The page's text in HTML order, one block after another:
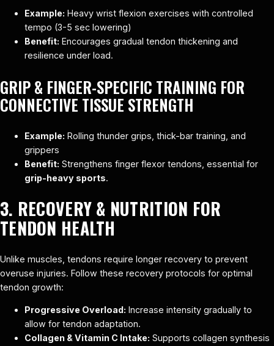
Example: Heavy wrist flexion exercises with controlled
tempo (3-5 sec lowering)
Benefit: Encourages gradual tendon thickening and
resilience under load.
GRIP & FINGER-SPECIFIC TRAINING FOR
CONNECTIVE TISSUE STRENGTH
Example: Rolling thunder grips, thick-bar training, and
grippers
Benefit: Strengthens finger flexor tendons, essential for
grip-heavy sports.
3. RECOVERY & NUTRITION FOR
TENDON HEALTH
Unlike muscles, tendons require longer recovery to prevent
overuse injuries. Follow these recovery protocols for optimal
tendon growth:
Progressive Overload: Increase intensity gradually to
allow for tendon adaptation.
Collagen & Vitamin C Intake: Supports collagen synthesis